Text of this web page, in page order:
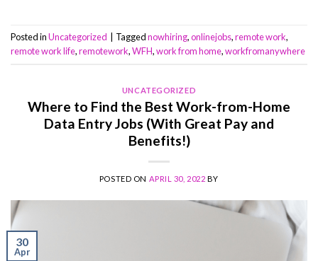
Posted inUncategorized Taggednowhiring,onlinejobs,remote work,
remote work life,remotework,WFH,work from home,workfromanywhere
UNCATEGORIZED
Where to Find the Best Work-from-Home
Data Entry Jobs (With Great Pay and
Benefits!)
POSTED ON APRIL 30, 2022 BY
30
Apr